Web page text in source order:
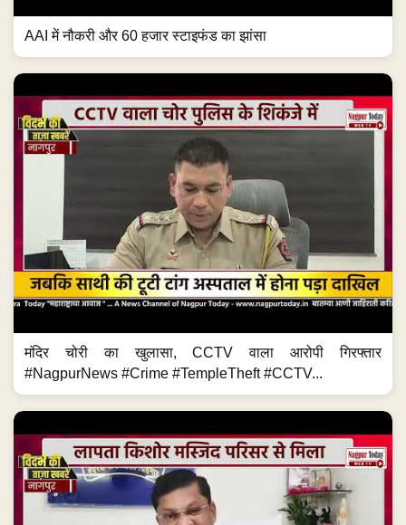
AAI में नौकरी और 60 हजार स्टाइफंड का झांसा
मंदिर चोरी का खुलासा, CCTV वाला आरोपी गिरफ्तार
#NagpurNews #Crime #TempleTheft #CCTV...